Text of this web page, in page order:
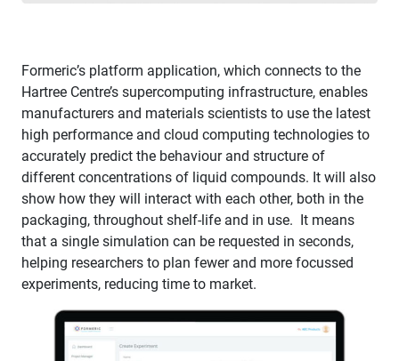
Formeric’s platform application, which connects to the
Hartree Centre’s supercomputing infrastructure, enables
manufacturers and materials scientists to use the latest
high performance and cloud computing technologies to
accurately predict the behaviour and structure of
different concentrations of liquid compounds. ​It will also
show how they will interact with each other, both in the
packaging, throughout shelf-life and in use. It means
that a single simulation can be requested in seconds,
helping researchers to plan fewer and more focussed
experiments, reducing time to market.​